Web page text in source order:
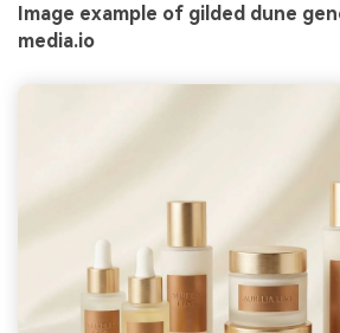
Image example of gilded dune
media.io